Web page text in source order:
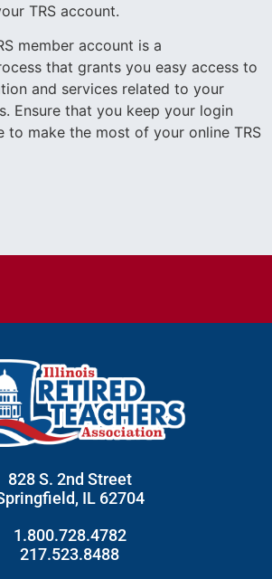
TRS account.
member account is a
that grants you easy access to
and services related to your
Ensure that you keep your login
to make the most of your online TRS
828 S. 2nd Street
IL 62704
1.800.728.4782
217.523.8488